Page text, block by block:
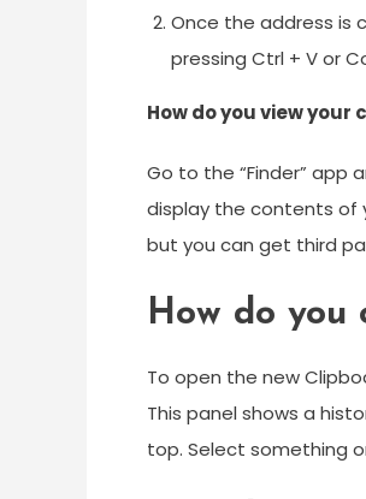
Once the address is
pressing Ctrl + V or
How do you view
Go to the “Finder” app
display the contents of
but you can get third
How do you
To open the new
This panel shows a
top. Select something